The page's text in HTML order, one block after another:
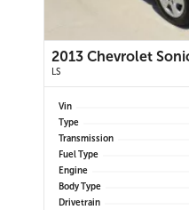
2013 Chevrolet
LS
Vin
Type
Transmission
Fuel Type
Engine
Body Type
Drivetrain